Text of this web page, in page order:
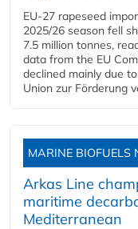
EU-27 rapeseed
2025/26 season fell
7.5 million tonnes,
data from the EU
declined mainly due
Union zur Förderung
MARINE BIOFUELS
Arkas Line
maritime
Mediterranean